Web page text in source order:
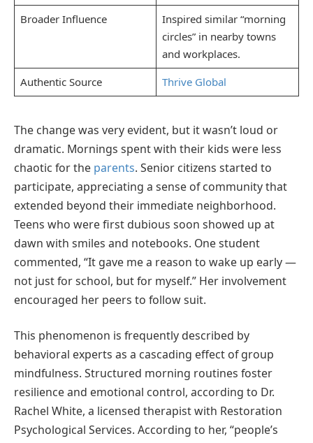
Broader Influence
Inspired similar “morning
circles” in nearby towns
and workplaces.
Authentic Source
Thrive Global
The change was very evident, but it wasn’t loud or
dramatic. Mornings spent with their kids were less
chaotic for the parents. Senior citizens started to
participate, appreciating a sense of community that
extended beyond their immediate neighborhood.
Teens who were first dubious soon showed up at
dawn with smiles and notebooks. One student
commented, “It gave me a reason to wake up early —
not just for school, but for myself.” Her involvement
encouraged her peers to follow suit.
This phenomenon is frequently described by
behavioral experts as a cascading effect of group
mindfulness. Structured morning routines foster
resilience and emotional control, according to Dr.
Rachel White, a licensed therapist with Restoration
Psychological Services. According to her, “people’s